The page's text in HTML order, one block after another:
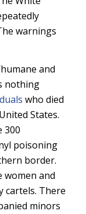
warnings
and
nothing
who died
States.
300
poisoning
border.
and
cartels. There
minors